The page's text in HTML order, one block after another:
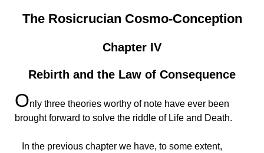
The Rosicrucian Cosmo-Conception
Chapter IV
Rebirth and the Law of Consequence
Only three theories worthy of note have ever been
brought forward to solve the riddle of Life and Death.
In the previous chapter we have, to some extent,